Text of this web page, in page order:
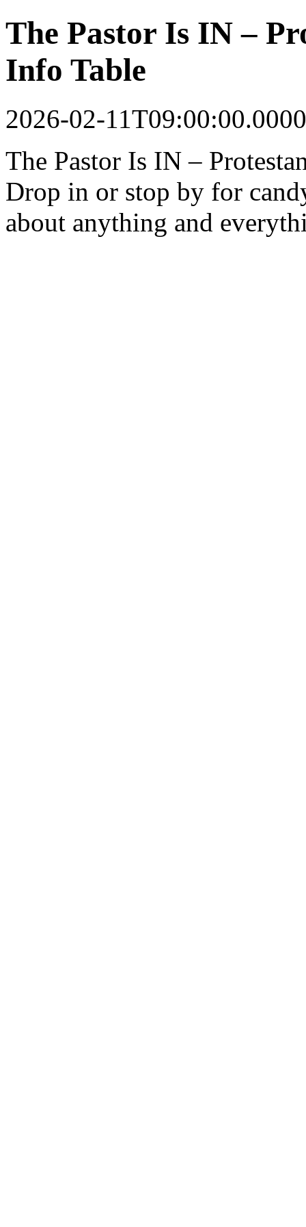
The Pastor Is IN –
Info Table
2026-02-
The Pastor Is IN –
Drop in or stop by for
about anything and